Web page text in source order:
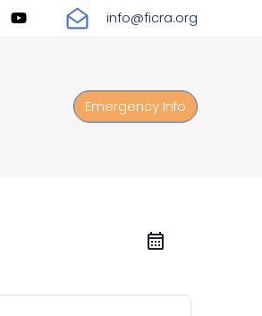
info@ficra.org
Emergency Info